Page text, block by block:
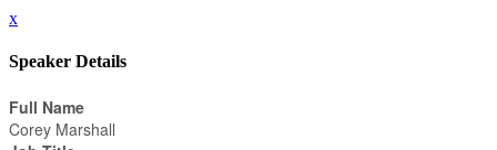
x
Speaker Details
Full Name
Corey Marshall